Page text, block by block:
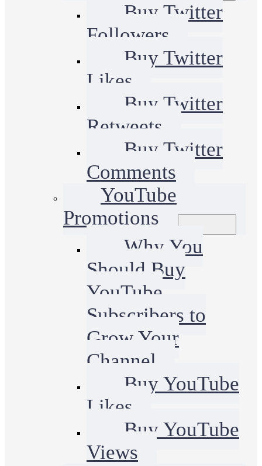
Buy Twitter
Followers
Buy Twitter
Likes
Buy Twitter
Retweets
Buy Twitter
Comments
YouTube
Promotions
Why You
Should Buy
YouTube
Subscribers to
Grow Your
Channel
Buy YouTube
Likes
Buy YouTube
Views